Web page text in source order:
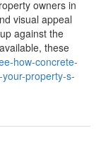
owners in
visual appeal
against the
these
how-concrete-
property-s-